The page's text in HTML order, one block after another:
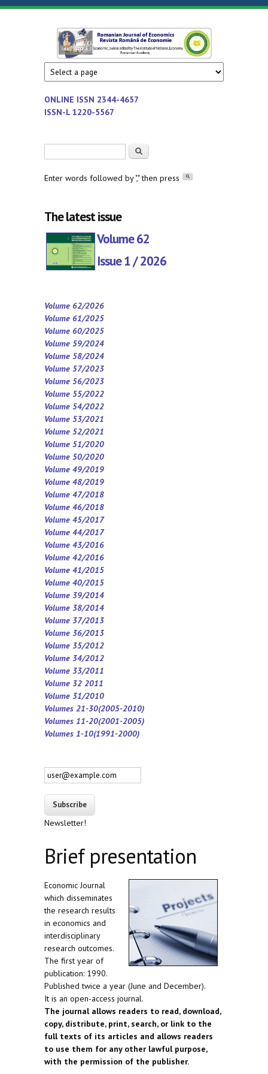
Skip to main content
Romanian
Journal of
Economics
Economic
journal
edited by
Institute
of
National
ONLINE ISSN 2344-4657
ISSN-L 1220-5567
Search
Enter words followed by "," then press
The latest issue
Volume 62
Issue 1 / 2026
Volume 62/2026
Volume 61/2025
Volume 60/2025
Volume 59/2024
Volume 58/2024
Volume 57/2023
Volume 56/2023
Volume 55/2022
Volume 54/2022
Volume 53/2021
Volume 52/2021
Volume 51/2020
Volume 50/2020
Volume 49/2019
Volume 48/2019
Volume 47/2018
Volume 46/2018
Volume 45/2017
Volume 44/2017
Volume 43/2016
Volume 42/2016
Volume 41/2015
Volume 40/2015
Volume 39/2014
Volume 38/2014
Volume 37/2013
Volume 36/2013
Volume 35/2012
Volume 34/2012
Volume 33/2011
Volume 32 2011
Volume 31/2010
Volumes 21-30(2005-2010)
Volumes 11-20(2001-2005)
Volumes 1-10(1991-2000)
Newsletter!
Brief presentation
Economic Journal
which disseminates
the research results
in economics and
interdisciplinary
research outcomes.
The first year of
publication: 1990.
Published twice a year (June and December).
It is an open-access journal.
The journal allows readers to read, download,
copy, distribute, print, search, or link to the
full texts of its articles and allows readers
to use them for any other lawful purpose,
with the permission of the publisher.